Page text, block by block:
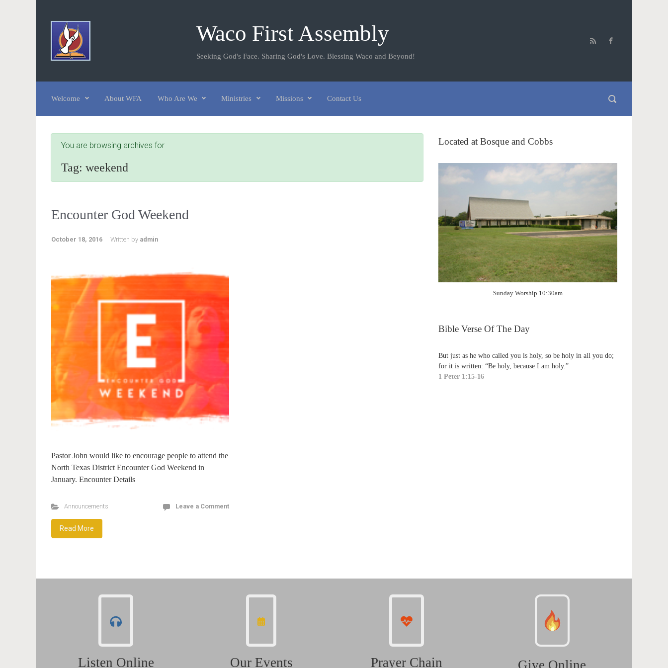
Waco First Assembly
Seeking God's Face. Sharing God's Love. Blessing Waco and Beyond!
Welcome About WFA Who Are We Ministries Missions Contact Us
You are browsing archives for
Tag: weekend
Encounter God Weekend
October 18, 2016 Written by admin
Pastor John would like to encourage people to attend the
North Texas District Encounter God Weekend in
January. Encounter Details
Announcements Leave a Comment
Read More
Located at Bosque and Cobbs
Sunday Worship 10:30am
Bible Verse Of The Day
But just as he who called you is holy, so be holy in all you do;
for it is written: “Be holy, because I am holy.”
1 Peter 1:15-16
Listen Online Our Events Prayer Chain Give Online